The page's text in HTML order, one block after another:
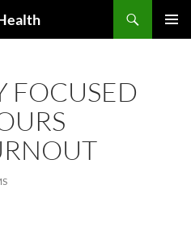
FOCUSED